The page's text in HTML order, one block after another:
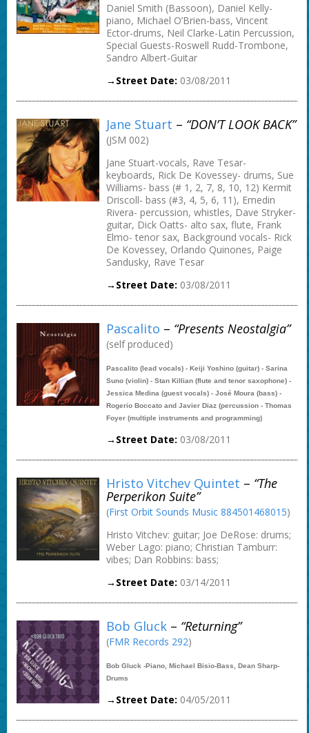
Daniel Smith (Bassoon), Daniel Kelly-
piano, Michael O’Brien-bass, Vincent
Ector-drums, Neil Clarke-Latin Percussion,
Special Guests-Roswell Rudd-Trombone,
Sandro Albert-Guitar
→Street Date: 03/08/2011
Jane Stuart – “DON’T LOOK BACK”
(JSM 002)
Jane Stuart-vocals, Rave Tesar-
keyboards, Rick De Kovessey- drums, Sue
Williams- bass (# 1, 2, 7, 8, 10, 12) Kermit
Driscoll- bass (#3, 4, 5, 6, 11), Emedin
Rivera- percussion, whistles, Dave Stryker-
guitar, Dick Oatts- alto sax, flute, Frank
Elmo- tenor sax, Background vocals- Rick
De Kovessey, Orlando Quinones, Paige
Sandusky, Rave Tesar
→Street Date: 03/08/2011
Pascalito – “presents Neostalgia”
(self produced)
Pascalito (lead vocals) - Keiji Yoshino (guitar) - Sarina
Suno (violin) - Stan Killian (flute and tenor saxophone) -
Jessica Medina (guest vocals) - José Moura (bass) -
Rogerio Boccato and Javier Diaz (percussion - Thomas
Foyer (multiple instruments and programming)
→Street Date: 03/08/2011
Hristo Vitchev Quintet – “The
Perperikon Suite”
(First Orbit Sounds Music 884501468015)
Hristo Vitchev: guitar; Joe DeRose: drums;
Weber Lago: piano; Christian Tamburr:
vibes; Dan Robbins: bass;
→Street Date: 03/14/2011
Bob Gluck– “Returning”
(FMR Records 292)
Bob Gluck -Piano, Michael Bisio-Bass, Dean Sharp-
Drums
→Street Date: 04/05/2011